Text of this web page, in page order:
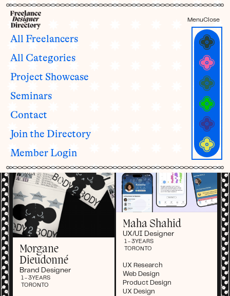
MenuClose
All Freelancers
All Categories
Project Showcase
Seminars
Contact
Join the Directory
Member Login
Freelancers with
1 - 3
years of experience
1 - 3
4 - 6 7 - 10
Morgane
Dieudonné
Brand Designer
1 - 3YEARS
TORONTO
Maha Shahid
UX/UI Designer
1 - 3YEARS
TORONTO
UX Research
Web Design
Product Design
UX Design